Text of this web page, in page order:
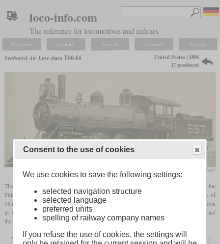
loco-info.com
The reference for locomotives and railcars
Navigation Explore Search Compare Settings
Seaboard Air Lineclass T60-I4
United States | 1896
17 produced
Railway and Locomotive Engineering, January 1897
The class T60-I4, numbered 552 to 568, were 17 4-6-0 freight locomotives built by the
Pittsburgh Locomotive Works in 1896. Designed by W.T. Reed, they had small drivers of
58 inches and cylinders of 19 by 24 inches. No. 559 was sold to the Raleigh & Charleston
in 1917. Of the other 16 locomotives, around one half was retired in 1922 and 1923 and
the rest between 1928 to 1930.
Consent to the use of cookies
We use cookies to save the following settings:
selected navigation structure
selected language
preferred units
spelling of railway company names
If you refuse the use of cookies, the settings will